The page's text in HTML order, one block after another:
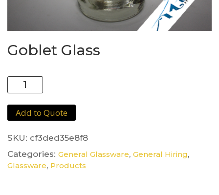
Goblet Glass
Goblet
Glass
quantity
Add to Quote
SKU: cf3ded35e8f8
Categories: General Glassware, General Hiring,
Glassware, Products